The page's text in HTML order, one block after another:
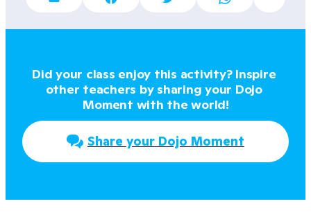
Did your class enjoy this activity? Inspire
other teachers by sharing your Dojo
Moment with the world!
Share your Dojo Moment